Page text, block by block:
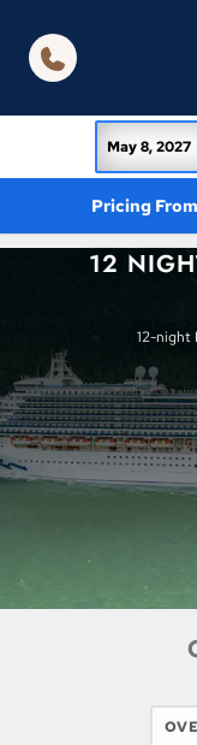
May 8, 2027
Pricing
12
12-night